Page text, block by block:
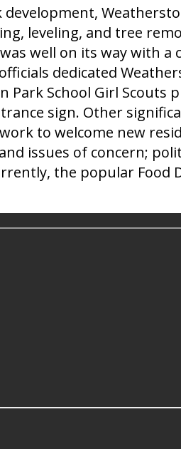
leveling, and tree
well on its way with
dedicated
School Girl
sign. Other
to welcome new
issues of concern;
the popular